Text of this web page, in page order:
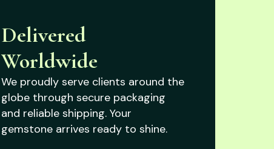
Delivered
Worldwide
We proudly serve clients around the
globe through secure packaging
and reliable shipping. Your
gemstone arrives ready to shine.